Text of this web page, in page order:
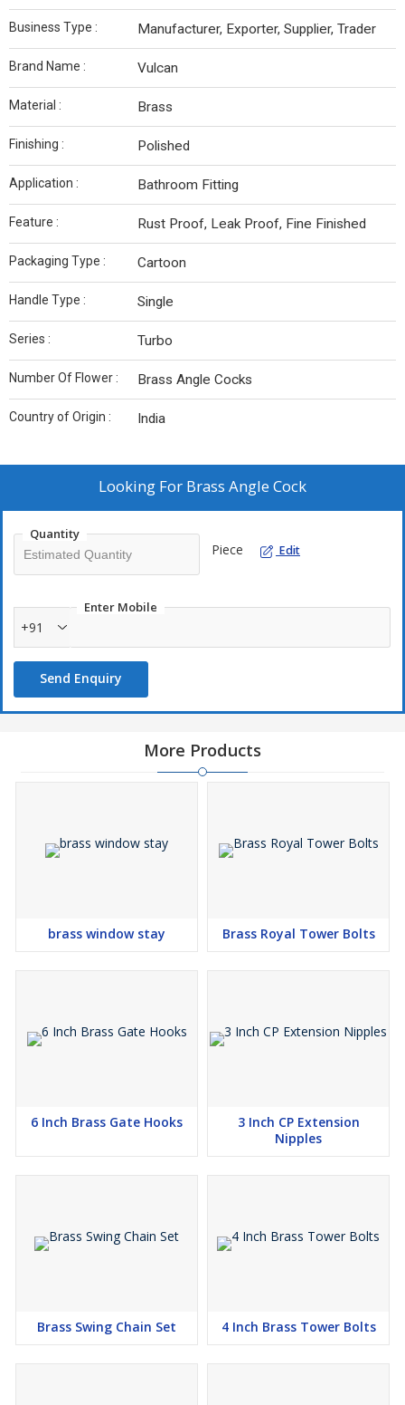
Business Type : Manufacturer, Exporter, Supplier, Trader
Brand Name : Vulcan
Material : Brass
Finishing : Polished
Application : Bathroom Fitting
Feature : Rust Proof, Leak Proof, Fine Finished
Packaging Type : Cartoon
Handle Type : Single
Series : Turbo
Number Of Flower : Brass Angle Cocks
Country of Origin : India
Looking For Brass Angle Cock
Quantity
Piece Edit
Enter Mobile
+91
Send Enquiry
More Products
brass window stay Brass Royal Tower Bolts
6 Inch Brass Gate Hooks
3 Inch CP Extension
Nipples
Brass Swing Chain Set 4 Inch Brass Tower Bolts